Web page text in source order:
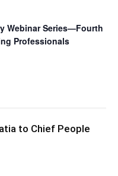
Webinar Series—Fourth
Professionals
to Chief People